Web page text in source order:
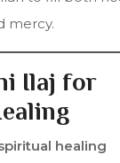
mercy.
Ilaj for
healing